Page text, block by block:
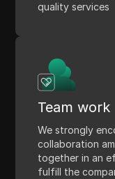
quality services
Team work
We strongly
collaboration
together in an
fulfill the